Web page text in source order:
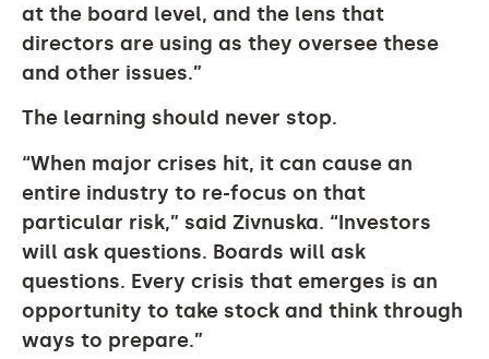
at the board level, and the lens that
directors are using as they oversee these
and other issues.”
The learning should never stop.
“When major crises hit, it can cause an
entire industry to re-focus on that
particular risk,” said Zivnuska. “Investors
will ask questions. Boards will ask
questions. Every crisis that emerges is an
opportunity to take stock and think through
ways to prepare.”